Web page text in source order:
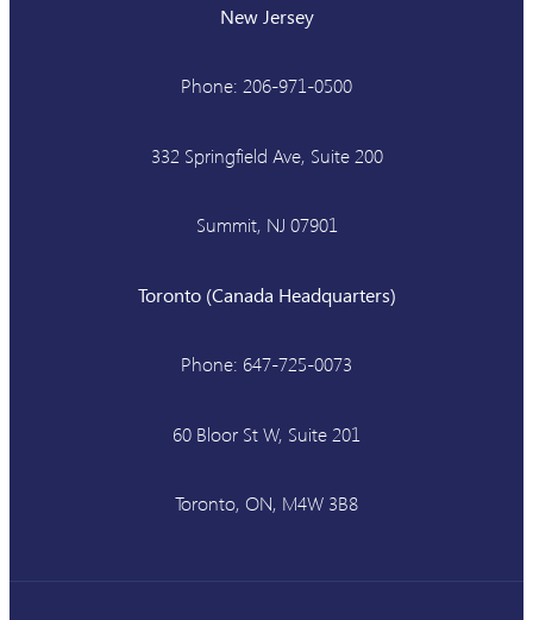
New Jersey
Phone: 206-971-0500
332 Springfield Ave, Suite 200
Summit, NJ 07901
Toronto (Canada Headquarters)
Phone: 647-725-0073
60 Bloor St W, Suite 201
Toronto, ON, M4W 3B8